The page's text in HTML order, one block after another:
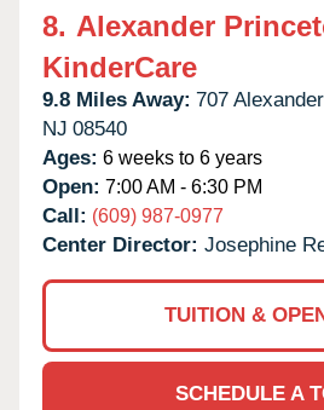
8. Alexander
KinderCare
9.8 Miles Away: 707
NJ 08540
Ages: 6 weeks to 6 years
Open: 7:00 AM - 6:30 PM
Call: (609) 987-0977
Center Director: Josephine
TUITION &
SCHEDULE A